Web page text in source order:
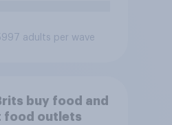
adults per wave
buy food and
food outlets